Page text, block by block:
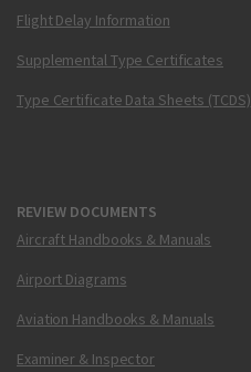
Flight Delay Information
Supplemental Type Certificates
Type Certificate Data Sheets (TCDS)
REVIEW DOCUMENTS
Aircraft Handbooks & Manuals
Airport Diagrams
Aviation Handbooks & Manuals
Examiner & Inspector